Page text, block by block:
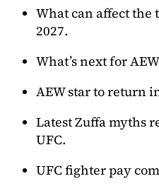
What can affect
2027.
What’s next for
AEW star to return
Latest Zuffa myths
UFC.
UFC fighter pay